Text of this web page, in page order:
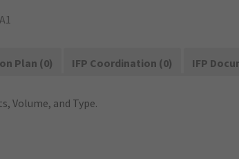
Plan (0) IFP Coordination (0) IFP
Volume, and Type.